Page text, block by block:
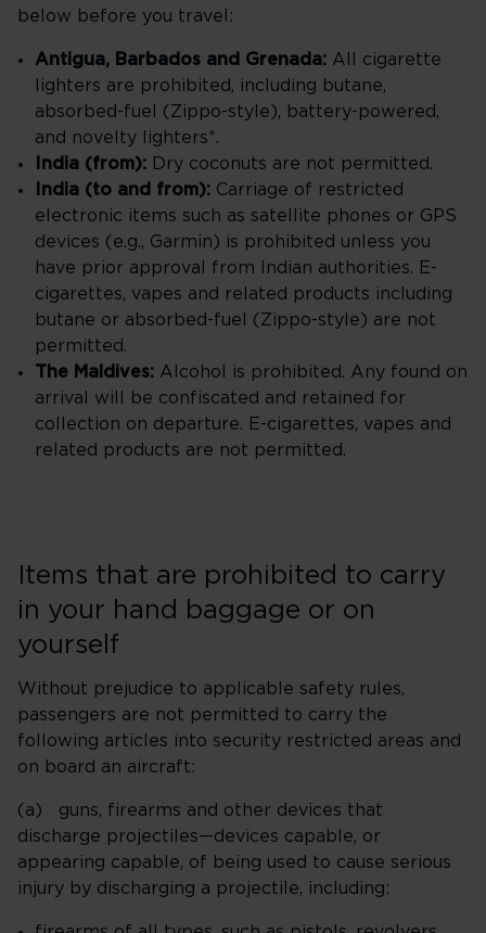
below before you travel:
Antigua, Barbados and Grenada: All cigarette
lighters are prohibited, including butane,
absorbed-fuel (Zippo-style), battery-powered,
and novelty lighters*.
India (from): Dry coconuts are not permitted.
India (to and from): Carriage of restricted
electronic items such as satellite phones or GPS
devices (e.g., Garmin) is prohibited unless you
have prior approval from Indian authorities. E-
cigarettes, vapes and related products including
butane or absorbed-fuel (Zippo-style) are not
permitted.
The Maldives: Alcohol is prohibited. Any found on
arrival will be confiscated and retained for
collection on departure. E-cigarettes, vapes and
related products are not permitted.
Items that are prohibited to carry
in your hand baggage or on
yourself
Without prejudice to applicable safety rules,
passengers are not permitted to carry the
following articles into security restricted areas and
on board an aircraft:
(a) guns, firearms and other devices that
discharge projectiles—devices capable, or
appearing capable, of being used to cause serious
injury by discharging a projectile, including: